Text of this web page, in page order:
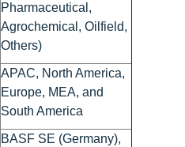
Pharmaceutical,
Agrochemical, Oilfield,
Others)
APAC, North America,
Europe, MEA, and
South America
BASF SE (Germany),